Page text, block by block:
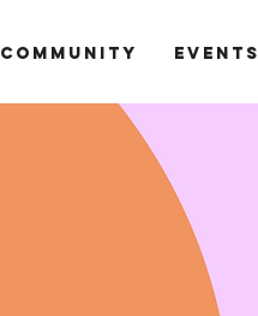
Community Events